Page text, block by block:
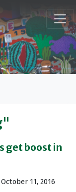
get boost in
October 11, 2016